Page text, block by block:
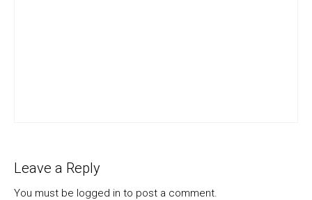
Leave a Reply
You must be logged in to post a comment.